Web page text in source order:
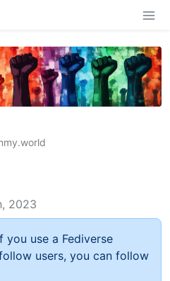
2023
you use a Fediverse
users, you can follow